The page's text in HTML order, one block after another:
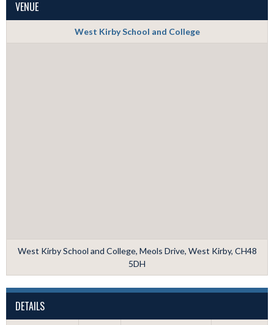
VENUE
West Kirby School and College
West Kirby School and College, Meols Drive, West Kirby, CH48
5DH
DETAILS